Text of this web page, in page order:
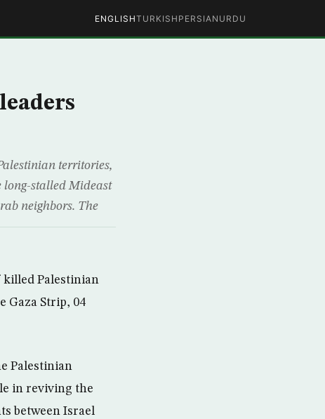
ENGLISHTURKISH PERSIAN URDU
territories,
long-stalled Mideast
neighbors. The
killed Palestinian
Gaza Strip, 04
Palestinian
in reviving the
between Israel